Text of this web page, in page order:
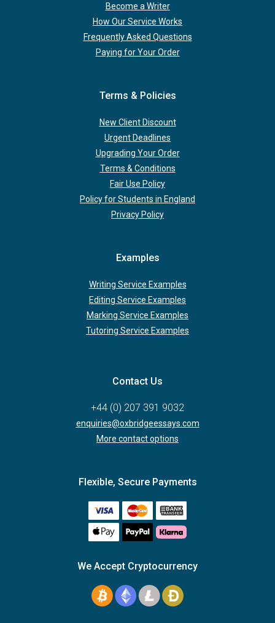
Become a Writer
How Our Service Works
Frequently Asked Questions
Paying for Your Order
Terms & Policies
New Client Discount
Urgent Deadlines
Upgrading Your Order
Terms & Conditions
Fair Use Policy
Policy for Students in England
Privacy Policy
Examples
Writing Service Examples
Editing Service Examples
Marking Service Examples
Tutoring Service Examples
Contact Us
+44 (0) 207 391 9032
enquiries@oxbridgeessays.com
More contact options
Flexible, Secure Payments
We Accept Cryptocurrency